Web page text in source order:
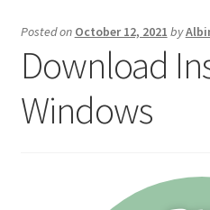
Blog
Posted on October 12, 2021 by
Download
Windows